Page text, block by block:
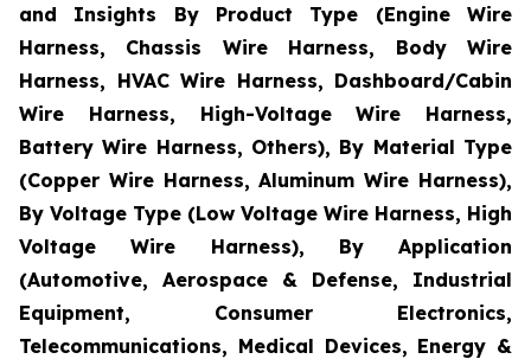
and Insights By Product Type (Engine Wire
Harness, Chassis Wire Harness, Body Wire
Harness, HVAC Wire Harness, Dashboard/Cabin
Wire Harness, High-Voltage Wire Harness,
Battery Wire Harness, Others), By Material Type
(Copper Wire Harness, Aluminum Wire Harness),
By Voltage Type (Low Voltage Wire Harness, High
Voltage Wire Harness), By Application
(Automotive, Aerospace & Defense, Industrial
Equipment, Consumer Electronics,
Telecommunications, Medical Devices, Energy &